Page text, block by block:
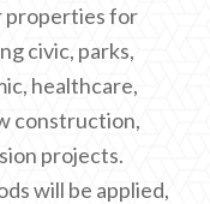
properties for
civic, parks,
healthcare,
construction,
projects.
will be applied,